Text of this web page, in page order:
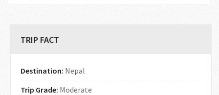
TRIP FACT
Destination: Nepal
Trip Grade: Moderate